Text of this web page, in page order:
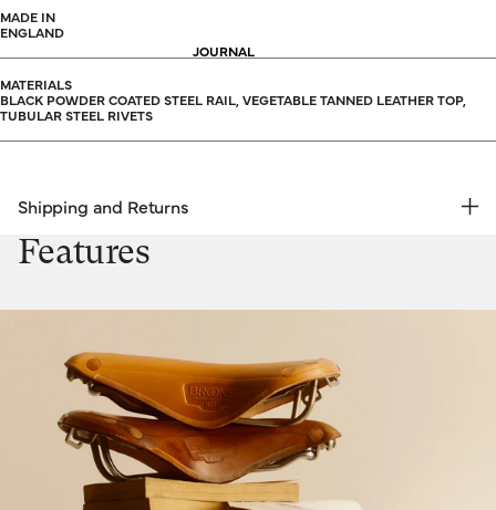
JOURNAL
MADE IN
ENGLAND
MATERIALS
BLACK POWDER COATED STEEL RAIL, VEGETABLE TANNED LEATHER TOP,
TUBULAR STEEL RIVETS
Shipping and Returns
FREE RETURNS | EXPRESS DELIVERY
Features